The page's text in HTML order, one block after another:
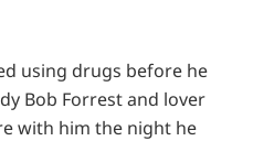
using drugs before he
Bob Forrest and lover
with him the night he